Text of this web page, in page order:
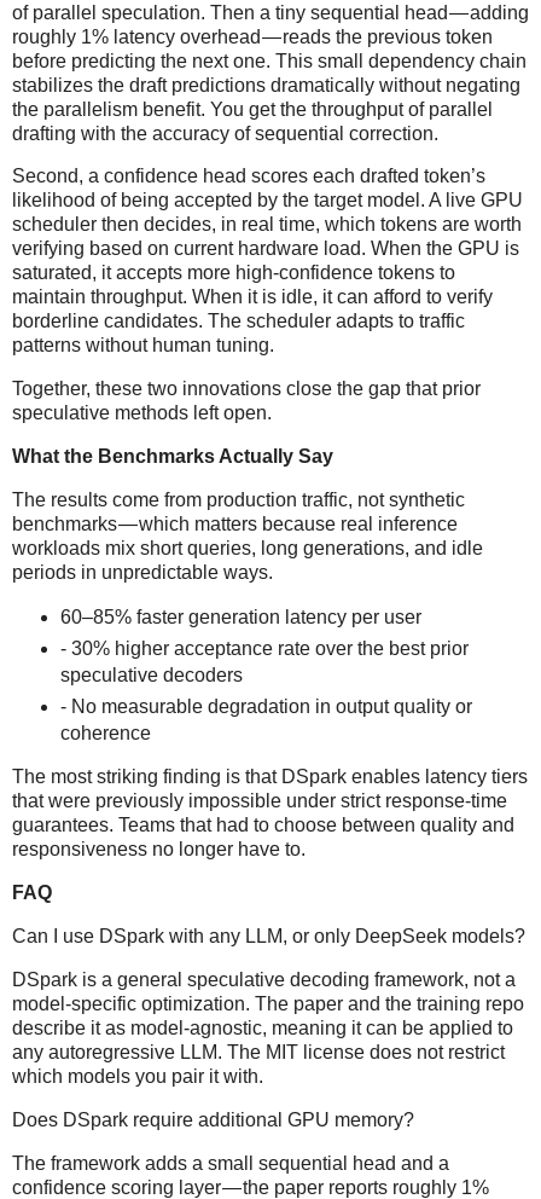
of parallel speculation. Then a tiny sequential head — adding
roughly 1% latency overhead — reads the previous token
before predicting the next one. This small dependency chain
stabilizes the draft predictions dramatically without negating
the parallelism benefit. You get the throughput of parallel
drafting with the accuracy of sequential correction.
Second, a confidence head scores each drafted token’s
likelihood of being accepted by the target model. A live GPU
scheduler then decides, in real time, which tokens are worth
verifying based on current hardware load. When the GPU is
saturated, it accepts more high-confidence tokens to
maintain throughput. When it is idle, it can afford to verify
borderline candidates. The scheduler adapts to traffic
patterns without human tuning.
Together, these two innovations close the gap that prior
speculative methods left open.
What the Benchmarks Actually Say
The results come from production traffic, not synthetic
benchmarks — which matters because real inference
workloads mix short queries, long generations, and idle
periods in unpredictable ways.
60–85% faster generation latency per user
- 30% higher acceptance rate over the best prior
speculative decoders
- No measurable degradation in output quality or
coherence
The most striking finding is that DSpark enables latency tiers
that were previously impossible under strict response-time
guarantees. Teams that had to choose between quality and
responsiveness no longer have to.
FAQ
Can I use DSpark with any LLM, or only DeepSeek models?
DSpark is a general speculative decoding framework, not a
model-specific optimization. The paper and the training repo
describe it as model-agnostic, meaning it can be applied to
any autoregressive LLM. The MIT license does not restrict
which models you pair it with.
Does DSpark require additional GPU memory?
The framework adds a small sequential head and a
confidence scoring layer — the paper reports roughly 1%